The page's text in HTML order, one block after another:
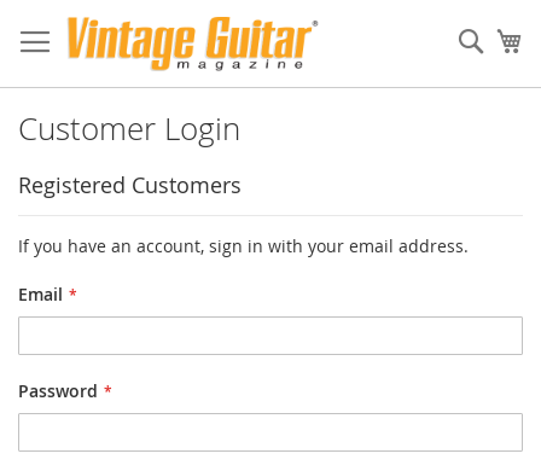
Customer Login
Registered Customers
If you have an account, sign in with your email address.
Email
Password